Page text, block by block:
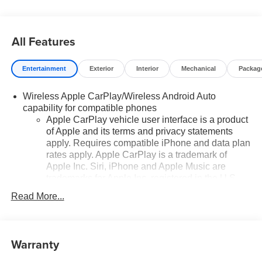
All Features
Entertainment Exterior Interior Mechanical
Wireless Apple CarPlay/Wireless Android Auto
capability for compatible phones
Apple CarPlay vehicle user interface is a product
of Apple and its terms and privacy statements
apply. Requires compatible iPhone and data plan
rates apply. Apple CarPlay is a trademark of
Apple Inc. Siri, iPhone and Apple Music are
Android phone running Android 6 or higher, an
active data plan, and the Android Auto app.
Read More...
Warranty